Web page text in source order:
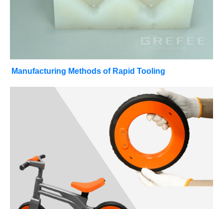
Manufacturing Methods of Rapid Tooling